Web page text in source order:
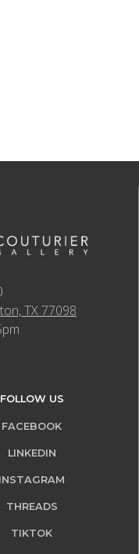
TX 77098
FOLLOW US
FACEBOOK
LINKEDIN
INSTAGRAM
THREADS
TIKTOK